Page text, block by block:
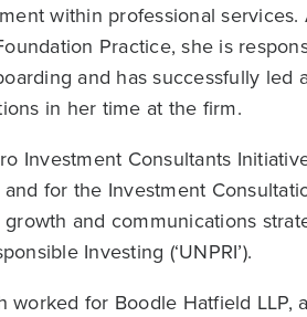
within professional
Practice, she is
and has successfully led
in her time at the firm.
Investment Consultants Initiative
for the Investment
growth and communications
Investing (‘UNPRI’).
worked for Boodle Hatfield LLP,